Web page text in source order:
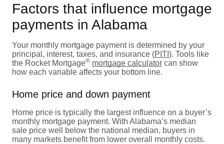
Factors that influence mortgage
payments in Alabama
Your monthly mortgage payment is determined by your
principal, interest, taxes, and insurance (PITI ). Tools like
the Rocket Mortgage® mortgage calculator can show
how each variable affects your bottom line.
Home price and down payment
Home price is typically the largest influence on a buyer’s
monthly mortgage payment. With Alabama’s median
sale price well below the national median, buyers in
many markets benefit from lower overall monthly costs.